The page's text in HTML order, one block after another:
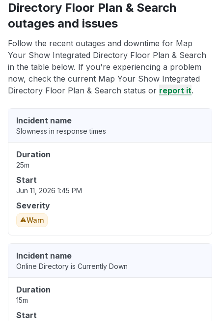
Directory Floor Plan & Search
outages and issues
Follow the recent outages and downtime for Map
Your Show Integrated Directory Floor Plan & Search
in the table below. If you're experiencing a problem
now, check the current Map Your Show Integrated
Directory Floor Plan & Search status or report it.
Incident name
Slowness in response times
Duration
25m
Start
Jun 11, 2026 1:45 PM
Severity
Warn
Incident name
Online Directory is Currently Down
Duration
15m
Start